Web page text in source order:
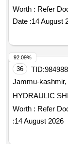
Worth : Refer
Date :14 August
36 TID:
Jammu-kashmir,
HYDRAULIC
Worth : Refer
:14 August 2026
92.09%